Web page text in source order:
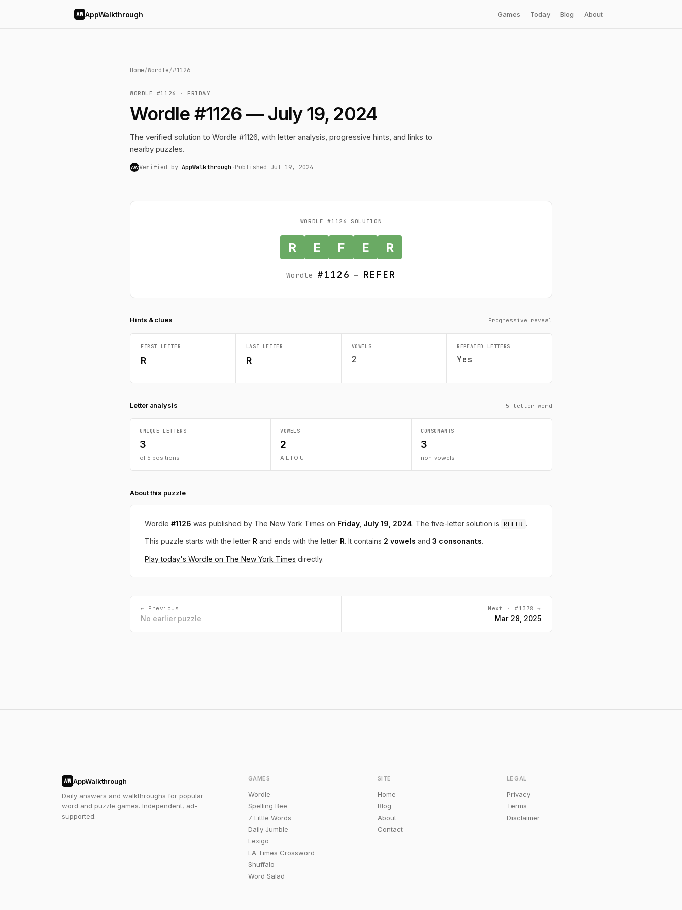
AW AppWalkthrough Games Today Blog About
Home/Wordle/#1126
WORDLE #1126 · FRIDAY
Wordle #1126 — July 19, 2024
The verified solution to Wordle #1126, with letter analysis, progressive hints, and links to
nearby puzzles.
AWVerified by AppWalkthrough ·Published Jul 19, 2024
WORDLE #1126 SOLUTION
R E F E R
Wordle #1126 — REFER
Hints & clues Progressive reveal
FIRST LETTER
R
LAST LETTER
R
VOWELS
2
REPEATED LETTERS
Yes
Letter analysis 5-letter word
UNIQUE LETTERS
3
of 5 positions
VOWELS
2
A E I O U
CONSONANTS
3
non-vowels
About this puzzle
Wordle #1126 was published by The New York Times on Friday, July 19, 2024. The five-letter solution is REFER .
This puzzle starts with the letter R and ends with the letter R. It contains 2 vowels and 3 consonants.
Play today's Wordle on The New York Times directly.
← Previous
No earlier puzzle
Next · #1378 →
Mar 28, 2025
AW AppWalkthrough
Daily answers and walkthroughs for popular
word and puzzle games. Independent, ad-
supported.
GAMES
Wordle
Spelling Bee
7 Little Words
Daily Jumble
Lexigo
LA Times Crossword
Shuffalo
Word Salad
SITE
Home
Blog
About
Contact
LEGAL
Privacy
Terms
Disclaimer